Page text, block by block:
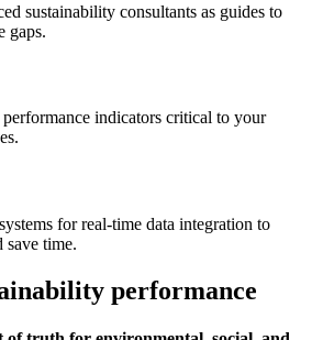
sustainability consultants as guides to
gaps.
indicators critical to your
for real-time data integration to
save time.
performance